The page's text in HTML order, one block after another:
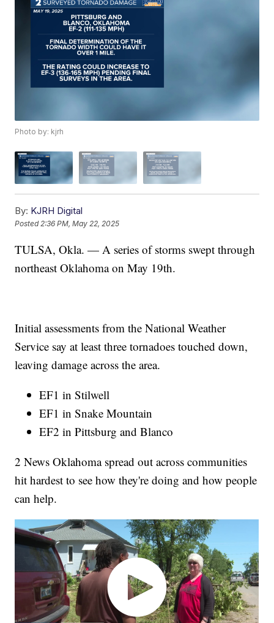
Photo by: kjrh
By: KJRH Digital
Posted2:36 PM, May 22, 2025
TULSA, Okla. — A series of storms swept through
northeast Oklahoma on May 19th.
Initial assessments from the National Weather
Service say at least three tornadoes touched down,
leaving damage across the area.
EF1 in Stilwell
EF1 in Snake Mountain
EF2 in Pittsburg and Blanco
2 News Oklahoma spread out across communities
hit hardest to see how they're doing and how people
can help.